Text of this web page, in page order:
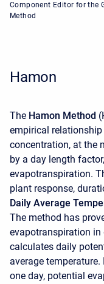
Component Editor for the
Method
Hamon
The Hamon Method
empirical
concentration, at the
by a day length
evapotranspiration.
plant response,
Daily Average
The method has
evapotranspiration
calculates daily
average
one day, potential